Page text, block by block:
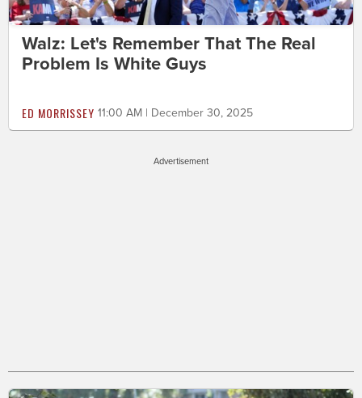
Walz: Let's Remember That The Real
Problem Is White Guys
ED MORRISSEY 11:00 AM | December 30, 2025
Advertisement